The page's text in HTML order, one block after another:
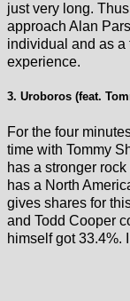
just very long.
approach Alan
individual and as a
experience.
3. Uroboros (feat.
For the four
time with Tommy
has a stronger
has a North
gives shares for
and Todd Cooper
himself got 33.4%.